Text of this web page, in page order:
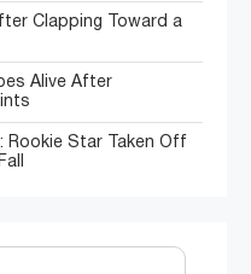
Clapping Toward a
Alive After
Rookie Star Taken Off